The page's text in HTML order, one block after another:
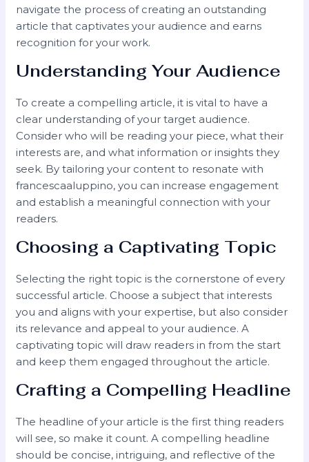
navigate the process of creating an outstanding
article that captivates your audience and earns
recognition for your work.
Understanding Your Audience
To create a compelling article, it is vital to have a
clear understanding of your target audience.
Consider who will be reading your piece, what their
interests are, and what information or insights they
seek. By tailoring your content to resonate with
francescaaluppino, you can increase engagement
and establish a meaningful connection with your
readers.
Choosing a Captivating Topic
Selecting the right topic is the cornerstone of every
successful article. Choose a subject that interests
you and aligns with your expertise, but also consider
its relevance and appeal to your audience. A
captivating topic will draw readers in from the start
and keep them engaged throughout the article.
Crafting a Compelling Headline
The headline of your article is the first thing readers
will see, so make it count. A compelling headline
should be concise, intriguing, and reflective of the